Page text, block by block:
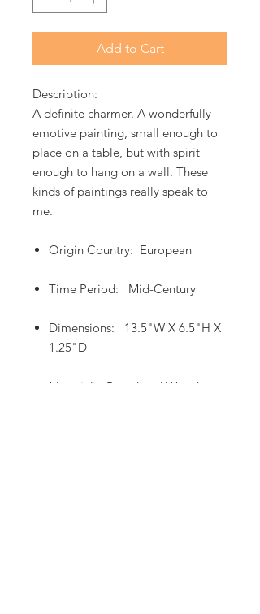
Add to Cart
Description:
A definite charmer. A wonderfully
emotive painting, small enough to
place on a table, but with spirit
enough to hang on a wall. These
kinds of paintings really speak to
me.
Origin Country: European
Time Period: Mid-Century
Dimensions: 13.5"W X 6.5"H X
1.25"D
Material: Board and Wood